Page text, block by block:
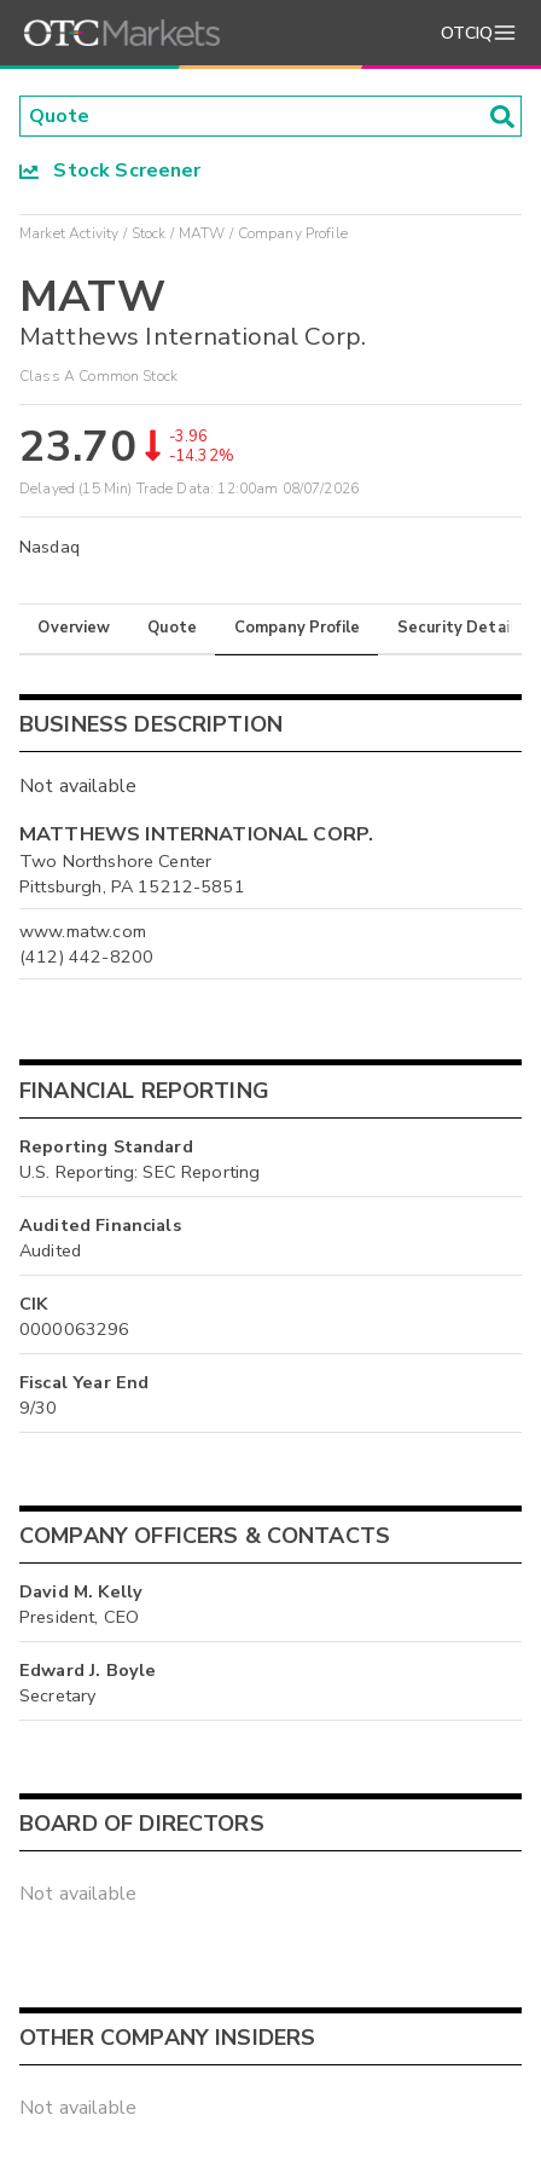
OTCIQ
Stock Screener
Market Activity Stock MATW Company Profile
MATW
Matthews International Corp.
Class A Common Stock
23.70
-3.96
-14.32%
Delayed (15 Min) Trade Data: 12:00am 08/07/2026
Nasdaq
Overview Quote Company Profile Security Details
BUSINESS DESCRIPTION
Not available
MATTHEWS INTERNATIONAL CORP.
Two Northshore Center
Pittsburgh, PA 15212-5851
www.matw.com
(412) 442-8200
FINANCIAL REPORTING
Reporting Standard
U.S. Reporting: SEC Reporting
Audited Financials
Audited
CIK
0000063296
Fiscal Year End
9/30
COMPANY OFFICERS & CONTACTS
David M. Kelly
President, CEO
Edward J. Boyle
Secretary
BOARD OF DIRECTORS
Not available
OTHER COMPANY INSIDERS
Not available